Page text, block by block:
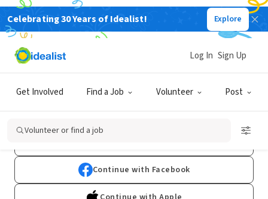
Celebrating 30 Years of Idealist! Explore
Get Involved Find a Job Volunteer Post
Log In Sign Up
Volunteer or find a job
Log In
Don't have an account?Sign Up
Continue with Facebook